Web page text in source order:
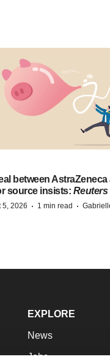
between AstraZeneca
source insists: Reuters
5, 2026 · 1 min read ·
EXPLORE
News
Jobs